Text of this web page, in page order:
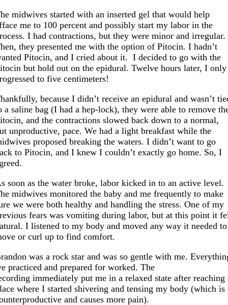
midwives started with an inserted gel that would help
me to 100 percent and possibly start my labor in the
I had contractions, but they were minor and irregular.
they presented me with the option of Pitocin. I hadn’t
Pitocin, and I cried about it. I decided to go with the
but hold out on the epidural. Twelve hours later, I only
to five centimeters!
because I didn’t receive an epidural and wasn’t
a saline bag (I had a hep-lock), they were able to remove
and the contractions slowed back down to a normal,
unproductive, pace. We had a light breakfast while the
proposed breaking the waters. I didn’t want to go
to Pitocin, and I knew I couldn’t exactly go home. So, I
soon as the water broke, labor kicked in to an active level.
midwives monitored the baby and me frequently to make
we were both healthy and handling the stress. One of my
fears was vomiting during labor, but at this point it
I listened to my body and moved any way it needed to
or curl up to find comfort.
was a rock star and was so gentle with me.
practiced and prepared for worked. The
immediately put me in a relaxed state after reaching
where I started shivering and tensing my body (which is
and causes more pain).